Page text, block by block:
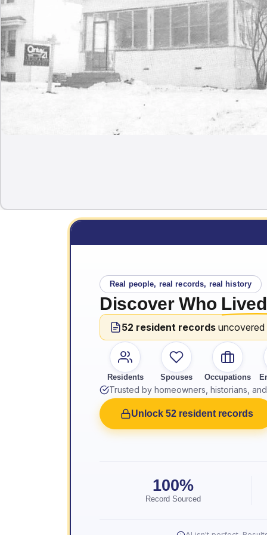
Real people, real records, real history
Discover Who
52 resident records
Residents Spouses Occupations
Trusted by homeowners, historians,
Unlock 52 resident records
100%
Record Sourced